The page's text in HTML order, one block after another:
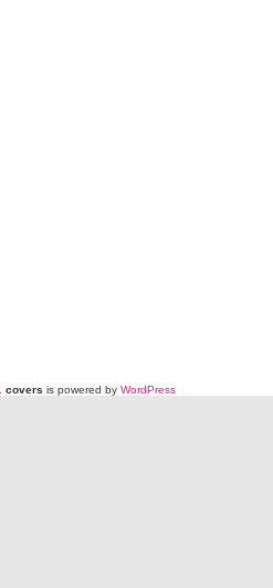
covers is powered by WordPress